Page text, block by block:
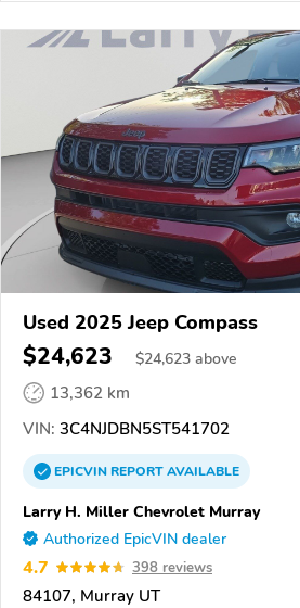
Used 2025 Jeep Compass
$24,623 $24,623 above
13,362 km
VIN: 3C4NJDBN5ST541702
EPICVINREPORTAVAILABLE
Larry H. Miller Chevrolet Murray
Authorized EpicVIN dealer
4.7 398 reviews
84107, Murray UT